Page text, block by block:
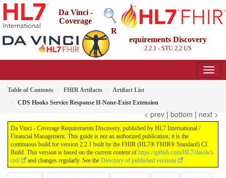
Da Vinci -
Coverage
R
equirements Discovery
2.2.1 - STU 2.2 US
Table of Contents FHIR Artifacts
Artifact List
CDS Hooks Service Response If-None-Exist Extension
< prev | bottom | next >
Da Vinci - Coverage Requirements Discovery, published by HL7 International /
Financial Management. This guide is not an authorized publication; it is the
continuous build for version 2.2.1 built by the FHIR (HL7® FHIR® Standard) CI
Build. This version is based on the current content of https://github.com/HL7/davinci-
crd/
and changes regularly. See the Directory of published versions